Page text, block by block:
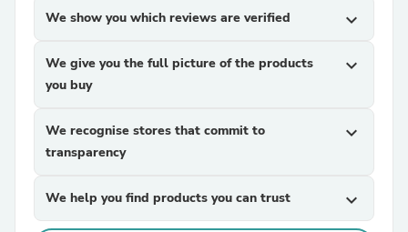
We show you which reviews are verified expand_more
We give you the full picture of the products
you buy
expand_more
We recognise stores that commit to
transparency
expand_more
We help you find products you can trust expand_more